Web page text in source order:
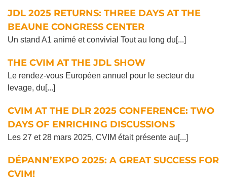
JDL 2025 RETURNS: THREE DAYS AT THE
BEAUNE CONGRESS CENTER
Un stand A1 animé et convivial Tout au long du[...]
THE CVIM AT THE JDL SHOW
Le rendez-vous Européen annuel pour le secteur du
levage, du[...]
CVIM AT THE DLR 2025 CONFERENCE: TWO
DAYS OF ENRICHING DISCUSSIONS
Les 27 et 28 mars 2025, CVIM était présente au[...]
DÉPANN’EXPO 2025: A GREAT SUCCESS FOR
CVIM!